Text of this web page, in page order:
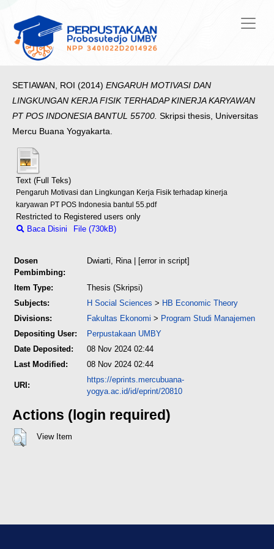
SETIAWAN, ROI (2014) ENGARUH MOTIVASI DAN
LINGKUNGAN KERJA FISIK TERHADAP KINERJA KARYAWAN
PT POS INDONESIA BANTUL 55700. Skripsi thesis, Universitas
Mercu Buana Yogyakarta.
Text (Full Teks)
Pengaruh Motivasi dan Lingkungan Kerja Fisik terhadap kinerja
karyawan PT POS Indonesia bantul 55.pdf
Restricted to Registered users only
Baca Disini
File (730kB)
Dosen
Pembimbing:
Dwiarti, Rina| [error in script]
Item Type:
Thesis (Skripsi)
Subjects:
H Social Sciences > HB Economic Theory
Divisions:
Fakultas Ekonomi > Program Studi Manajemen
Depositing User:
Perpustakaan UMBY
Date Deposited:
08 Nov 2024 02:44
Last Modified:
08 Nov 2024 02:44
URI:
https://eprints.mercubuana-
yogya.ac.id/id/eprint/20810
Actions (login required)
View Item